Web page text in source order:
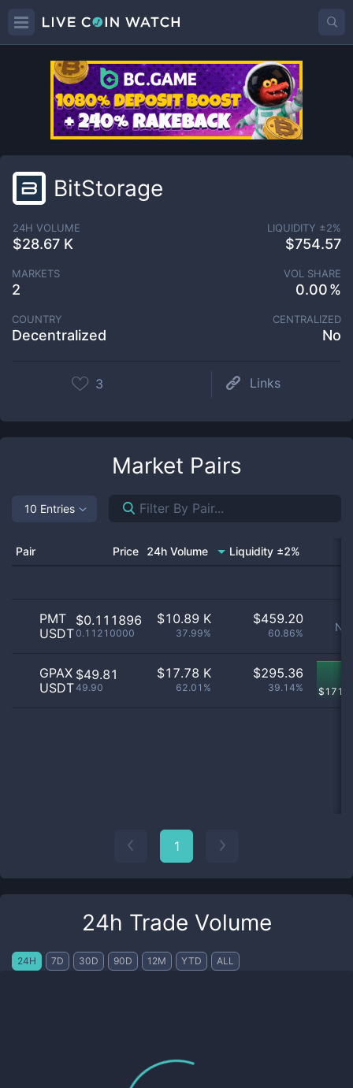
BitStorage
24H VOLUME
$28.67 K
LIQUIDITY ±2%
$754.57
VOL SHARE
0.00
MARKETS
2
COUNTRY
Decentralized
CENTRALIZED
No
3 Links
Market Pairs
10 Entries
Pair Price 24h Volume Liquidity ±2%
PMT
USDT
$0.111896
0.11210000
$10.89 K
37.99%
$459.20
60.86%
GPAX
USDT
$49.81
49.90
$17.78 K
62.01%
$295.36
39.14% $
1
24h Trade Volume
24H 7D 30D 90D 12M YTD ALL